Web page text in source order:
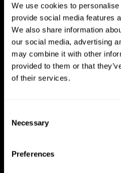
We use cookies to
provide social media features
We also share information
our social media, advertising
may combine it with other
provided to them or that
of their services.
Selection
Necessary
Preferences